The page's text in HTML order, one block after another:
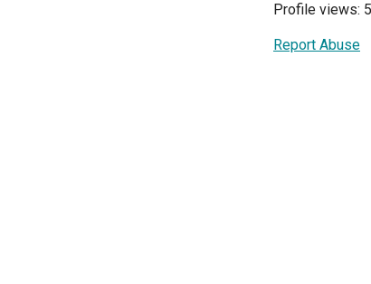
Profile views:
Report Abuse